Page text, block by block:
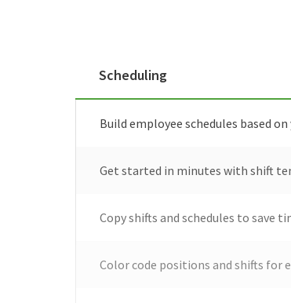
Scheduling
Build employee schedules based on
Get started in minutes with shift
Copy shifts and schedules to save
Color code positions and shifts for